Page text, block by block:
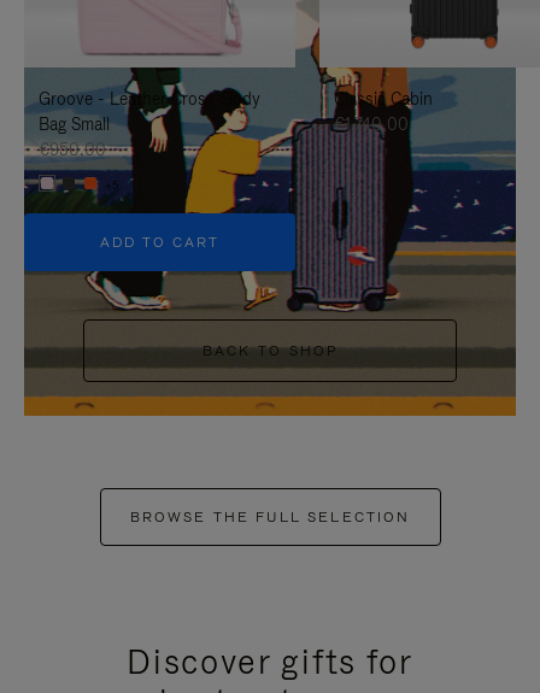
IT
UNMUTE
IT
Groove - Leather Cross-Body
Bag Small
€950,00
+5
ADD TO CART
Classic Cabin
€1.740,00
BACK TO SHOP
BROWSE THE FULL SELECTION
Discover gifts for